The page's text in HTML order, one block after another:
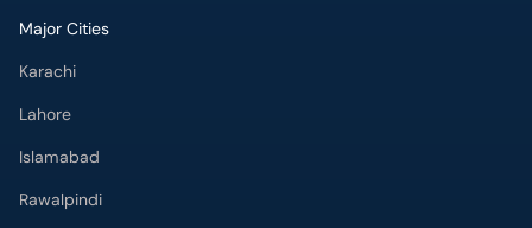
Major Cities
Karachi
Lahore
Islamabad
Rawalpindi